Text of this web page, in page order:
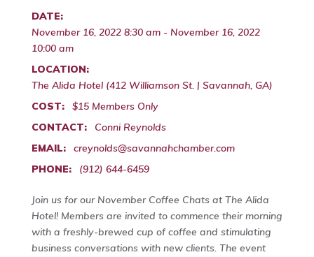
DATE:
November 16, 2022 8:30 am - November 16, 2022
10:00 am
LOCATION:
The Alida Hotel (412 Williamson St. | Savannah, GA)
COST:
$15 Members Only
CONTACT:
Conni Reynolds
EMAIL:
creynolds@savannahchamber.com
PHONE:
(912) 644-6459
Join us for our November Coffee Chats at The Alida
Hotel! Members are invited to commence their morning
with a freshly-brewed cup of coffee and stimulating
business conversations with new clients. The event